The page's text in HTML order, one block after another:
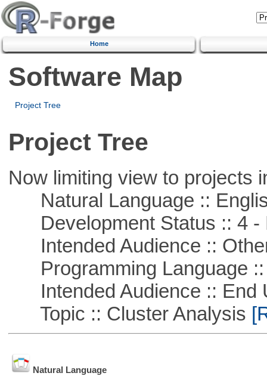
Home
Software Map
Project Tree
Project Tree
Now limiting view to projects
Natural Language ::
Development Status :: 4 -
Intended Audience ::
Programming Language ::
Intended Audience :: End
Topic :: Cluster Analysis
Natural Language